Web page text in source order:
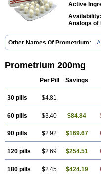
Active
Availability:
Analogs of
Other Names Of Prometrium:
Crinone Cyclogest Cygest
Hormoral Lugesteron Luteina
Mastoprofen
Menaelle Microgest
Progehormon
Progesteron
Progesterona
Susten
Trophigil
Prometrium 200mg
Per Pill Savings
30 pills $4.81
60 pills $3.40 $84.84
90 pills $2.92 $169.67
120 pills $2.69 $254.51
180 pills $2.45 $424.19